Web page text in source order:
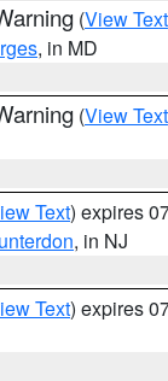
(View Text
, in MD
(View Text
Text) expires
, in NJ
Text) expires